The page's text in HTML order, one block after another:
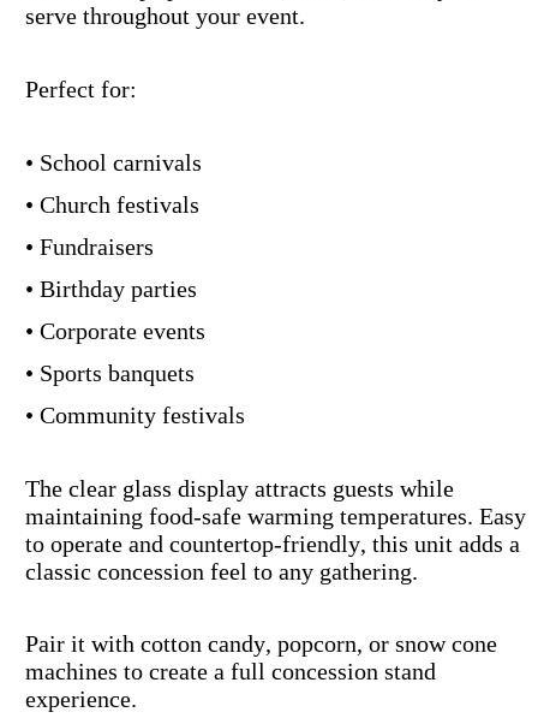
serve throughout your event.
Perfect for:
• School carnivals
• Church festivals
• Fundraisers
• Birthday parties
• Corporate events
• Sports banquets
• Community festivals
The clear glass display attracts guests while
maintaining food-safe warming temperatures. Easy
to operate and countertop-friendly, this unit adds a
classic concession feel to any gathering.
Pair it with cotton candy, popcorn, or snow cone
machines to create a full concession stand
experience.